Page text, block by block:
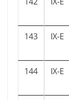
143 IX-E
144 IX-E